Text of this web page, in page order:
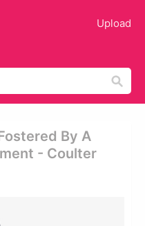
Upload
By A
- Coulter